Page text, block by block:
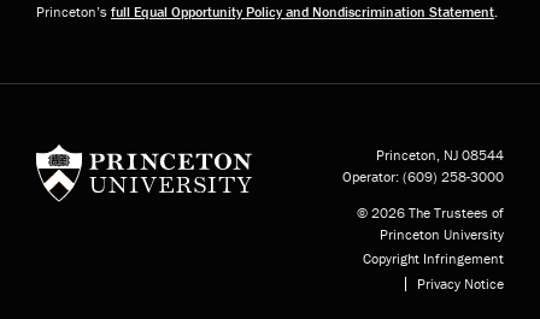
Princeton’s full Equal Opportunity Policy and Nondiscrimination Statement
Princeton, NJ 08544
Operator: (609) 258-3000
© 2026 The Trustees of
Princeton University
Copyright Infringement
Privacy Notice